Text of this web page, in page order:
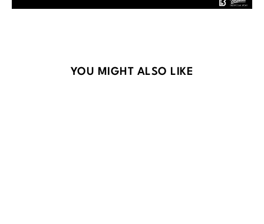
Skip product gallery
YOU MIGHT ALSO LIKE